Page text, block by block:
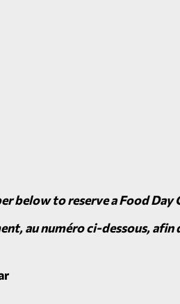
below to reserve a Food Day
au numéro ci-dessous, afin